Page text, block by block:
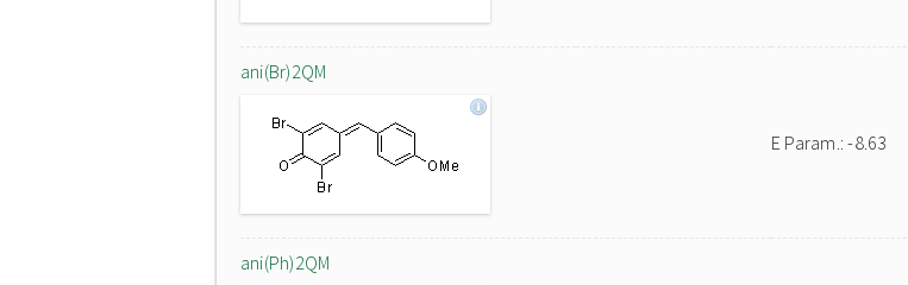
ani(Br)2QM
E Param.: -8.63
ani(Ph)2QM